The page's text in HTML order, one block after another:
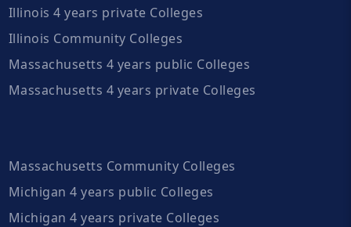
Illinois 4 years private Colleges
Illinois Community Colleges
Massachusetts 4 years public Colleges
Massachusetts 4 years private Colleges
Massachusetts Community Colleges
Michigan 4 years public Colleges
Michigan 4 years private Colleges